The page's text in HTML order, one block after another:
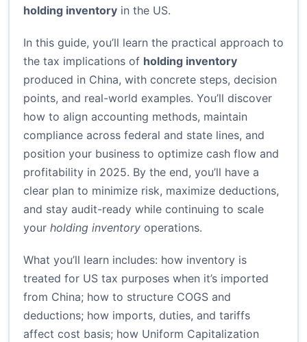
holding inventory in the US.
In this guide, you’ll learn the practical approach to
the tax implications of holding inventory
produced in China, with concrete steps, decision
points, and real-world examples. You’ll discover
how to align accounting methods, maintain
compliance across federal and state lines, and
position your business to optimize cash flow and
profitability in 2025. By the end, you’ll have a
clear plan to minimize risk, maximize deductions,
and stay audit-ready while continuing to scale
your holding inventory operations.
What you’ll learn includes: how inventory is
treated for US tax purposes when it’s imported
from China; how to structure COGS and
deductions; how imports, duties, and tariffs
affect cost basis; how Uniform Capitalization